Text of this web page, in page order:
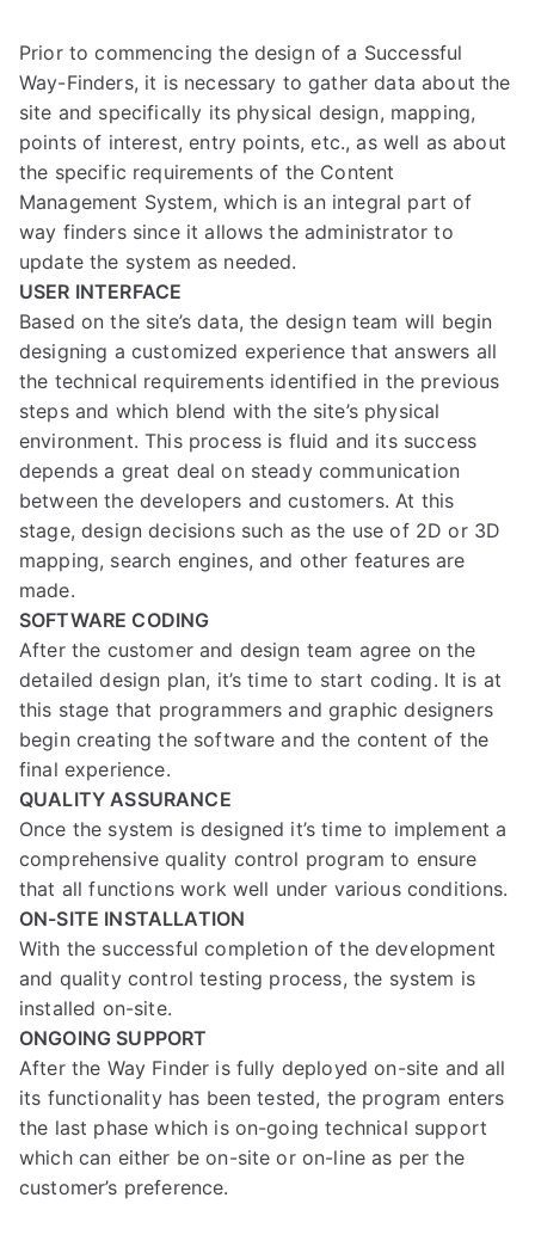
Prior to commencing the design of a Successful
Way-Finders, it is necessary to gather data about the
site and specifically its physical design, mapping,
points of interest, entry points, etc., as well as about
the specific requirements of the Content
Management System, which is an integral part of
way finders since it allows the administrator to
update the system as needed.
USER INTERFACE
Based on the site’s data, the design team will begin
designing a customized experience that answers all
the technical requirements identified in the previous
steps and which blend with the site’s physical
environment. This process is fluid and its success
depends a great deal on steady communication
between the developers and customers. At this
stage, design decisions such as the use of 2D or 3D
mapping, search engines, and other features are
made.
SOFTWARE CODING
After the customer and design team agree on the
detailed design plan, it’s time to start coding. It is at
this stage that programmers and graphic designers
begin creating the software and the content of the
final experience.
QUALITY ASSURANCE
Once the system is designed it’s time to implement a
comprehensive quality control program to ensure
that all functions work well under various conditions.
ON-SITE INSTALLATION
With the successful completion of the development
and quality control testing process, the system is
installed on-site.
ONGOING SUPPORT
After the Way Finder is fully deployed on-site and all
its functionality has been tested, the program enters
the last phase which is on-going technical support
which can either be on-site or on-line as per the
customer’s preference.